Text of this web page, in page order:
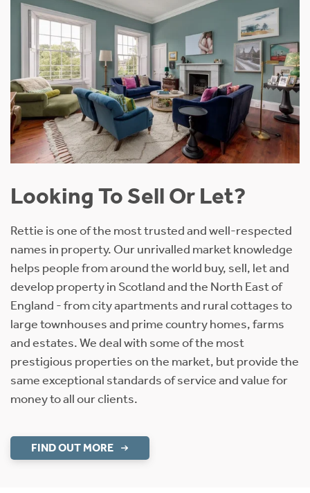
Looking To Sell Or Let?
Rettie is one of the most trusted and well-respected
names in property. Our unrivalled market knowledge
helps people from around the world buy, sell, let and
develop property in Scotland and the North East of
England - from city apartments and rural cottages to
large townhouses and prime country homes, farms
and estates. We deal with some of the most
prestigious properties on the market, but provide the
same exceptional standards of service and value for
money to all our clients.
FIND OUT MORE